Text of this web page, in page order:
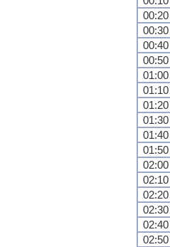
00:20
00:30
00:40
00:50
01:00
01:10
01:20
01:30
01:40
01:50
02:00
02:10
02:20
02:30
02:40
02:50